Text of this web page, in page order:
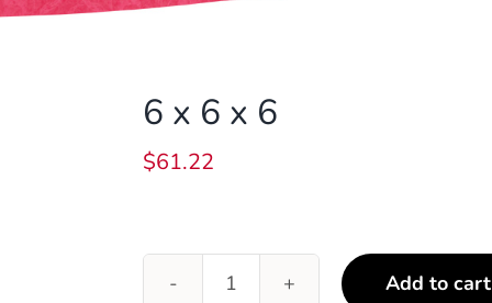
6 x 6 x 6
$61.22
Add to cart